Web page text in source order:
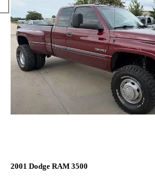
2001 Dodge RAM 3500